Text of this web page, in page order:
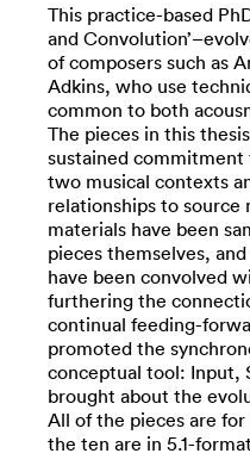
This practice-based
and
of composers such as
Adkins, who use
common to both
The pieces in this
sustained commitment
two musical contexts
relationships to source
materials have been
pieces themselves,
have been convolved
furthering the
continual feeding-
promoted the
conceptual tool: Input,
brought about the
All of the pieces are
the ten are in 5.1-